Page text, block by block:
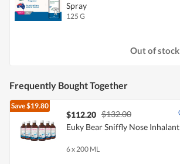
Spray
125 G
Out of stock
Frequently Bought Together
Save$19.80
$112.20 $132.00
Euky Bear Sniffly Nose Inhalant
6 x 200 ML